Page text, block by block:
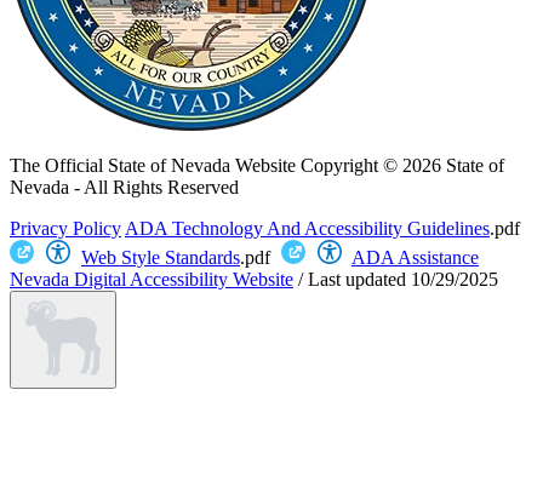
The Official State of Nevada Website Copyright © 2026 State of
Nevada - All Rights Reserved
Privacy Policy ADA Technology And Accessibility Guidelines.pdf
Web Style Standards.pdf
ADA Assistance
Nevada Digital Accessibility Website /Last updated 10/29/2025